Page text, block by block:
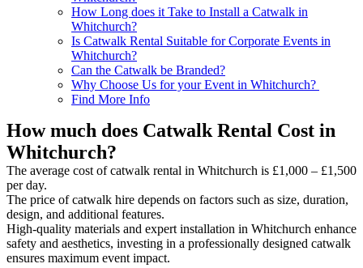
How Long does it Take to Install a Catwalk in
Whitchurch?
Is Catwalk Rental Suitable for Corporate Events in
Whitchurch?
Can the Catwalk be Branded?
Why Choose Us for your Event in Whitchurch?
Find More Info
How much does Catwalk Rental Cost in
Whitchurch?
The average cost of catwalk rental in Whitchurch is £1,000 – £1,500
per day.
The price of catwalk hire depends on factors such as size, duration,
design, and additional features.
High-quality materials and expert installation in Whitchurch enhance
safety and aesthetics, investing in a professionally designed catwalk
ensures maximum event impact.